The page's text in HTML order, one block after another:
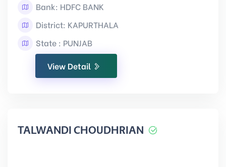
Bank: HDFC BANK
District: KAPURTHALA
State : PUNJAB
View Detail
TALWANDI CHOUDHRIAN